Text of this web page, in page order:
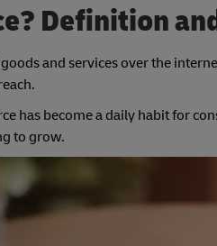
Definition
and services over the
has become a daily habit for
to grow.